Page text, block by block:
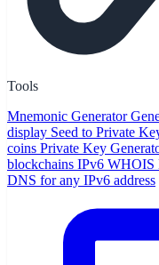
Tools
Mnemonic Generator
display Seed to Private
coins Private Key
blockchains IPv6 WHOIS
DNS for any IPv6 address